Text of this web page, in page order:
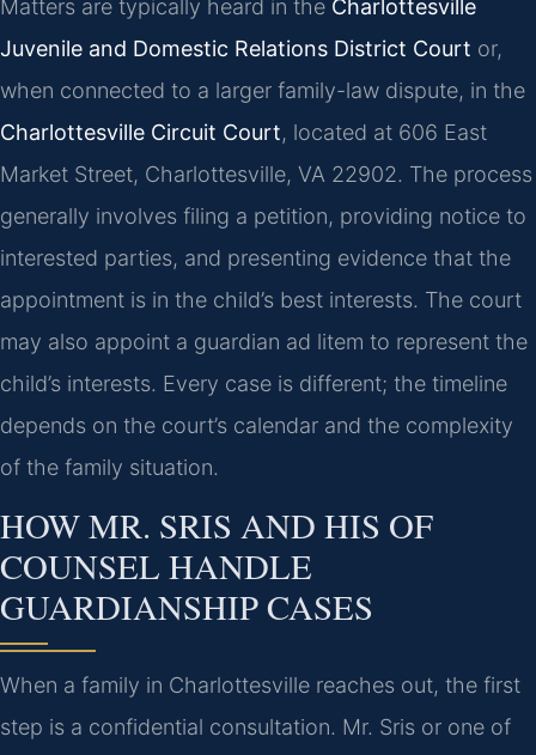
Matters are typically heard in the Charlottesville
Juvenile and Domestic Relations District Court or,
when connected to a larger family-law dispute, in the
Charlottesville Circuit Court, located at 606 East
Market Street, Charlottesville, VA 22902. The process
generally involves filing a petition, providing notice to
interested parties, and presenting evidence that the
appointment is in the child’s best interests. The court
may also appoint a guardian ad litem to represent the
child’s interests. Every case is different; the timeline
depends on the court’s calendar and the complexity
of the family situation.
HOW MR. SRIS AND HIS OF
COUNSEL HANDLE
GUARDIANSHIP CASES
When a family in Charlottesville reaches out, the first
step is a confidential consultation. Mr. Sris or one of